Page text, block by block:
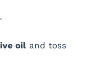
oil and toss